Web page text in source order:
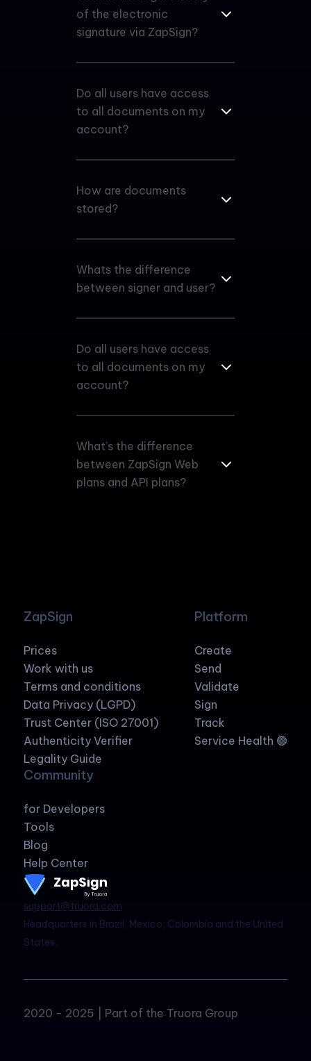
of the electronic
signature via ZapSign?
Do all users have access
to all documents on my
account?
How are documents
stored?
Whats the difference
between signer and user?
Do all users have access
to all documents on my
account?
What’s the difference
between ZapSign Web
plans and API plans?
support@truora.com
Headquarters in Brazil, Mexico, Colombia and the United
States.
ZapSign
Prices
Work with us
Terms and conditions
Data Privacy (LGPD)
Trust Center (ISO 27001)
Authenticity Verifier
Legality Guide
Platform
Create
Send
Validate
Sign
Track
Service Health 🟢
Community
for Developers
Tools
Blog
Help Center
2020 - 2025 | Part of the Truora Group